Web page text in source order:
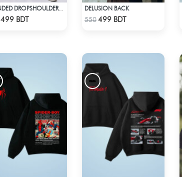
Check Product
499 BDT Check Product
DELUSION BACK
550499 BDT